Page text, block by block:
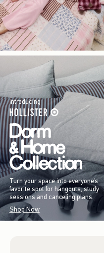
Introducing
Turn your space into everyone’s
favorite spot for hangouts, study
sessions and canceling plans.
Shop Now